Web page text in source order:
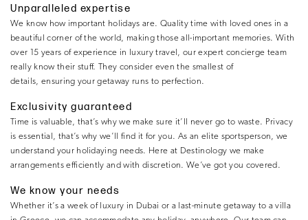
Unparalleled expertise
We know how important holidays are. Quality time with loved ones in a
beautiful corner of the world, making those all-important memories. With
over 15 years of experience in luxury travel, our expert concierge team
really know their stuff. They consider even the smallest of
details, ensuring your getaway runs to perfection.
Exclusivity guaranteed
Time is valuable, that’s why we make sure it’ll never go to waste. Privacy
is essential, that’s why we’ll find it for you. As an elite sportsperson, we
understand your holidaying needs. Here at Destinology we make
arrangements efficiently and with discretion. We’ve got you covered.
We know your needs
Whether it’s a week of luxury in Dubai or a last-minute getaway to a villa